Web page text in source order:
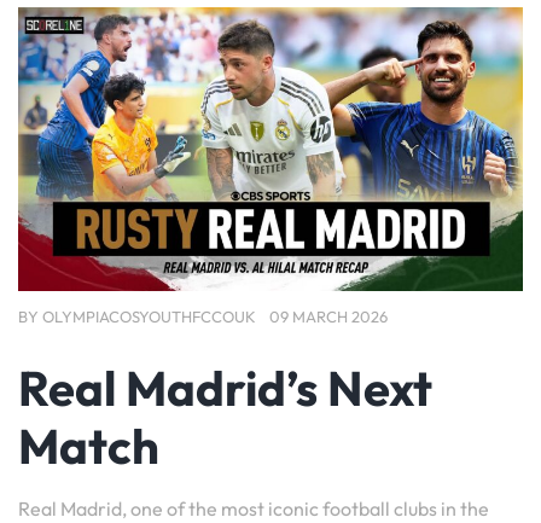
BY OLYMPIACOSYOUTHFCCOUK 09 MARCH 2026
Real Madrid’s Next
Match
Real Madrid, one of the most iconic football clubs in the